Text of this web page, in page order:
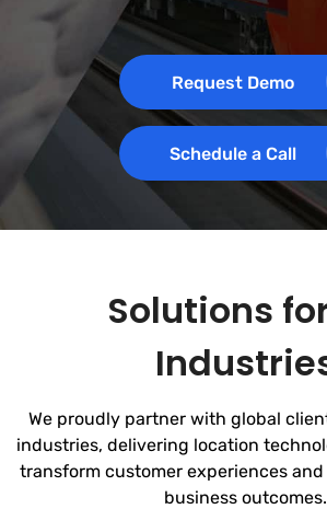
Request Demo
Schedule a Call
Solutions
We proudly partner with global
industries, delivering location
transform customer experiences
business outcomes.